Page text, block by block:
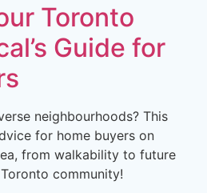
Toronto
Guide for
neighbourhoods? This
for home buyers on
from walkability to future
community!